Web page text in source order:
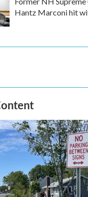
Hantz Marconi hit